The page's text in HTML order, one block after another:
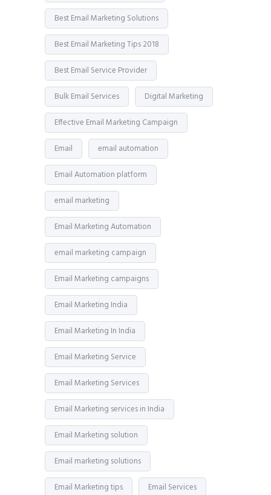
Best Email Marketing Solutions
Best Email Marketing Tips 2018
Best Email Service Provider
Bulk Email Services Digital Marketing
Effective Email Marketing Campaign
Email email automation
Email Automation platform
email marketing
Email Marketing Automation
email marketing campaign
Email Marketing campaigns
Email Marketing India
Email Marketing In India
Email Marketing Service
Email Marketing Services
Email Marketing services in India
Email Marketing solution
Email marketing solutions
Email Marketing tips Email Services